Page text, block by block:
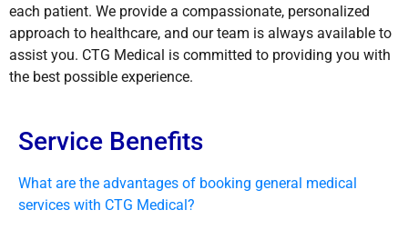
each patient. We provide a compassionate, personalized
approach to healthcare, and our team is always available to
assist you. CTG Medical is committed to providing you with
the best possible experience.
Service Benefits
What are the advantages of booking general medical
services with CTG Medical?